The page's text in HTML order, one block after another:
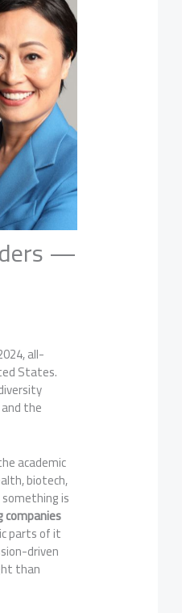
—
all-
States.
the
academic
biotech,
is
companies
parts of it
driven
than